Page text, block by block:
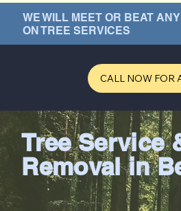
Tree Service
Removal in
CALL NOW FOR
WE WILL MEET OR BEAT
ON TREE SERVICES